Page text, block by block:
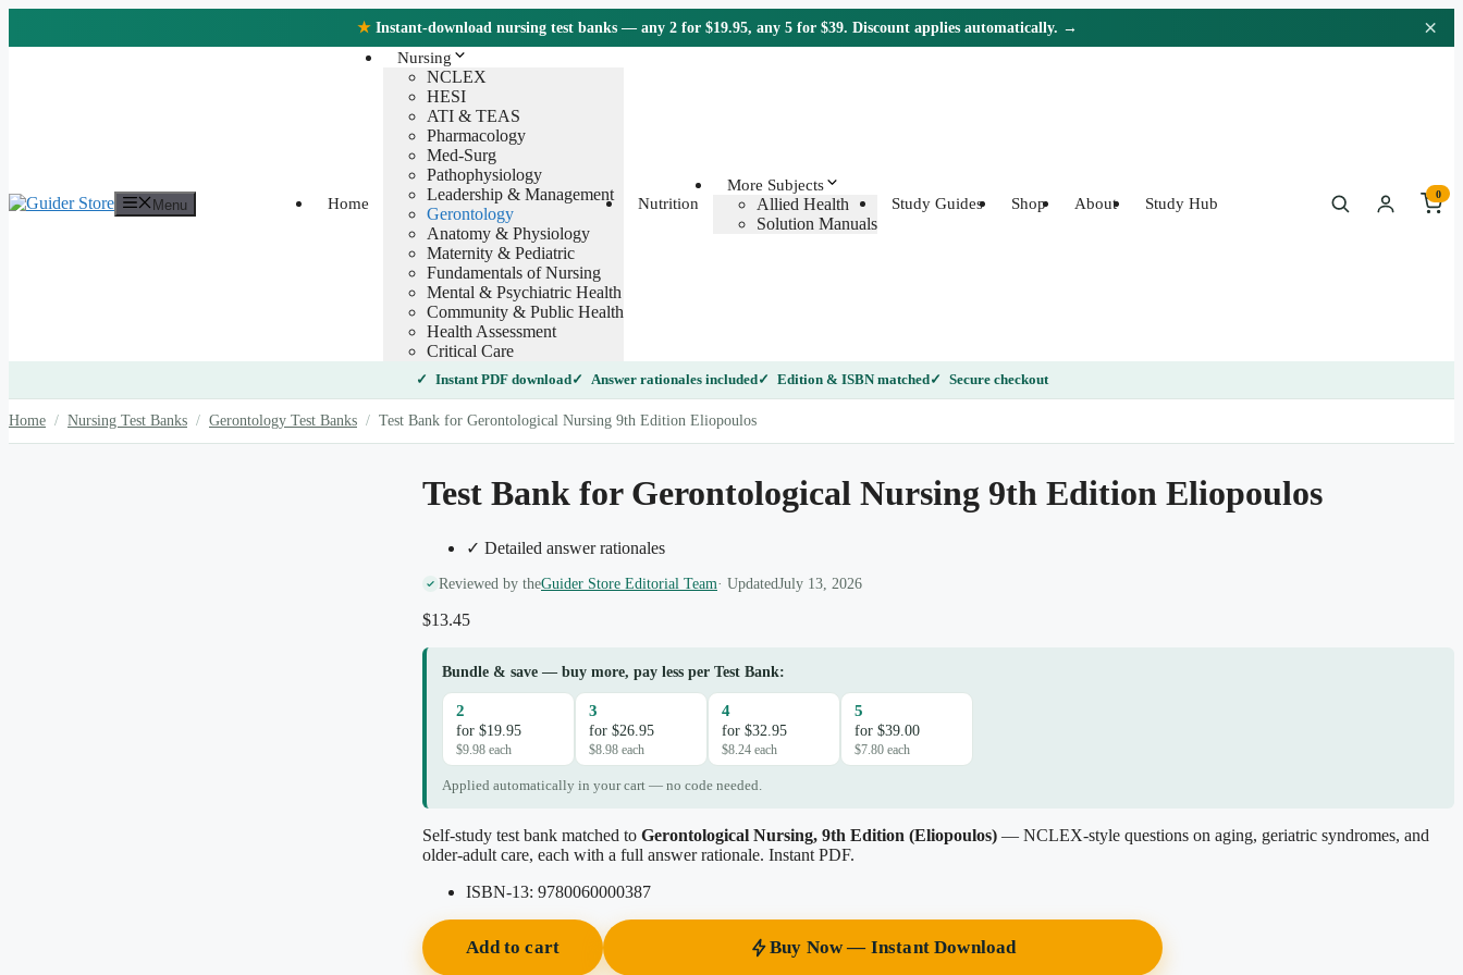
★ Instant-download nursing test banks — any 2 for $19.95, any 5 for $39. Discount applies automatically. → ×
Menu Home
Nursing
NCLEX
HESI
ATI & TEAS
Pharmacology
Med-Surg
Pathophysiology
Leadership & Management
Gerontology
Anatomy & Physiology
Maternity & Pediatric
Fundamentals of Nursing
Mental & Psychiatric Health
Community & Public Health
Health Assessment
Critical Care
Nutrition
More Subjects
Allied Health
Solution Manuals
Study Guides Shop About Study Hub
0
Instant PDF download Answer rationales included Edition & ISBN matched Secure checkout
Home / Nursing Test Banks / Gerontology Test Banks / Test Bank for Gerontological Nursing 9th Edition Eliopoulos
Test Bank for Gerontological Nursing 9th Edition Eliopoulos
✓ Detailed answer rationales
Reviewed by theGuider Store Editorial Team· UpdatedJuly 13, 2026
$13.45
Bundle & save — buy more, pay less per Test Bank:
2
for $19.95
$9.98 each
3
for $26.95
$8.98 each
4
for $32.95
$8.24 each
5
for $39.00
$7.80 each
Applied automatically in your cart — no code needed.
Self-study test bank matched to Gerontological Nursing, 9th Edition (Eliopoulos) — NCLEX-style questions on aging, geriatric syndromes, and
older-adult care, each with a full answer rationale. Instant PDF.
ISBN-13: 9780060000387
Add to cart Buy Now — Instant Download